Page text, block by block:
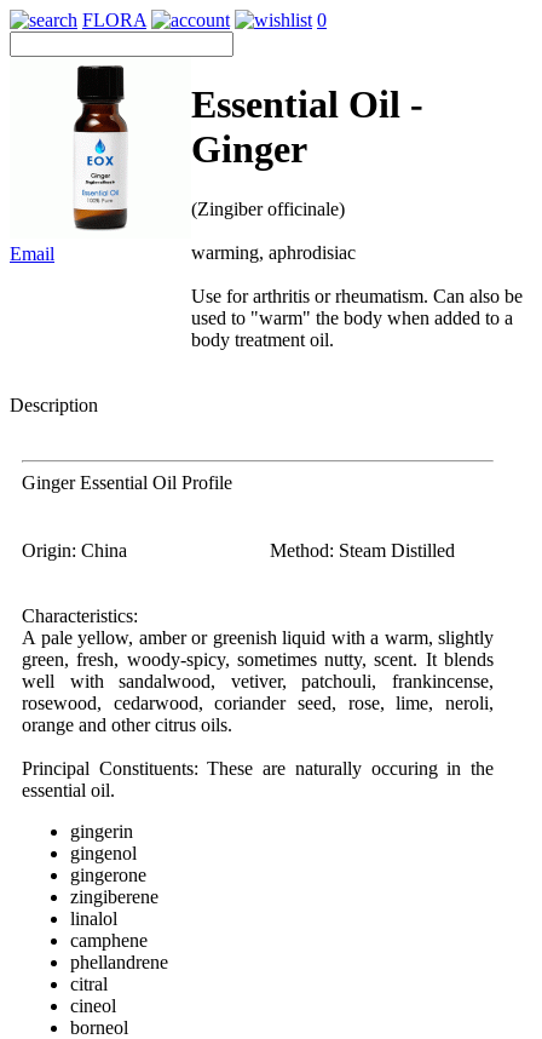
FLORA 0
Email
Essential Oil -
Ginger
(Zingiber officinale)
warming, aphrodisiac
Use for arthritis or rheumatism. Can also be
used to "warm" the body when added to a
body treatment oil.
Description
Ginger Essential Oil Profile
Origin: China Method: Steam Distilled
Characteristics:
A pale yellow, amber or greenish liquid with a warm, slightly
green, fresh, woody-spicy, sometimes nutty, scent. It blends
well with sandalwood, vetiver, patchouli, frankincense,
rosewood, cedarwood, coriander seed, rose, lime, neroli,
orange and other citrus oils.
Principal Constituents: These are naturally occuring in the
essential oil.
gingerin
gingenol
gingerone
zingiberene
linalol
camphene
phellandrene
citral
cineol
borneol